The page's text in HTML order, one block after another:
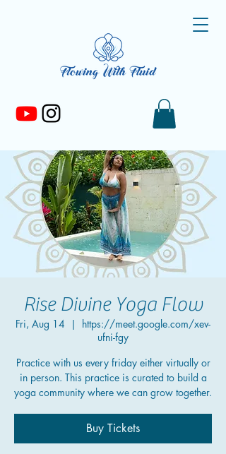
Rise Divine Yoga Flow
Fri, Aug 14
  |
https://meet.google.com/xev-
ufni-fgy
Practice with us every friday either virtually or
in person. This practice is curated to build a
yoga community where we can grow together.
Buy Tickets